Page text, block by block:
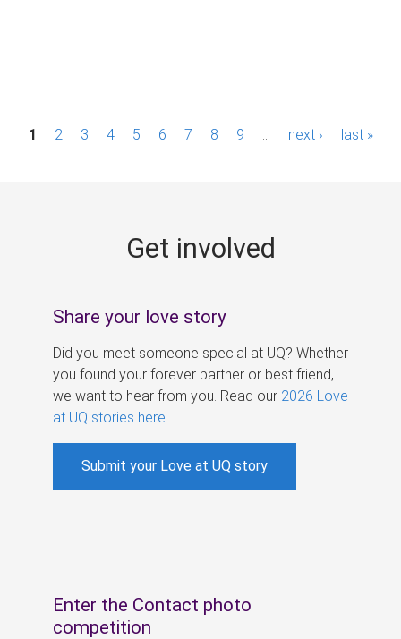
P1 2 3 4 5 6 7 8 9 next › last »
Get involved
Share your love story
Did you meet someone special at UQ? Whether
you found your forever partner or best friend,
we want to hear from you. Read our 2026 Love
at UQ stories here
Submit your Love at UQ story
Enter the Contact photo
competition